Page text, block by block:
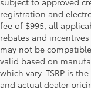
registration and
fee of $995, all
rebates and
may not be
valid based on
which vary. TSRP is
and actual dealer